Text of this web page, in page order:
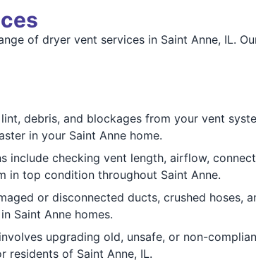
of dryer vent services in Saint Anne, IL.
debris, and blockages from your vent
in your Saint Anne home.
include checking vent length, airflow,
in top condition throughout Saint Anne.
or disconnected ducts, crushed hoses,
Saint Anne homes.
involves upgrading old, unsafe, or non-
of Saint Anne, IL.